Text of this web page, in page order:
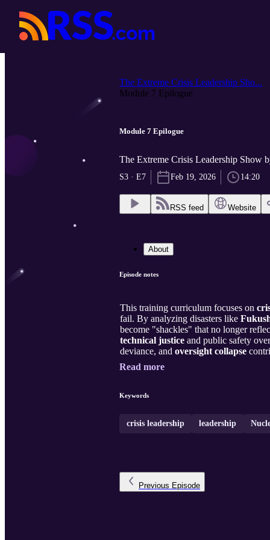
The Extreme Crisis Leadership Sho...
Module 7 Epilogue
Module 7 Epilogue
The Extreme Crisis Leadership
S3 · E7 Feb 19, 2026 14:20
RSS feed Website
About
Episode notes
This training curriculum focuses on
fail. By analyzing disasters like
become "shackles" that no longer
technical justice and public safety
deviance, and oversight collapse
Read more
Keywords
crisis leadership leadership
Previous Episode